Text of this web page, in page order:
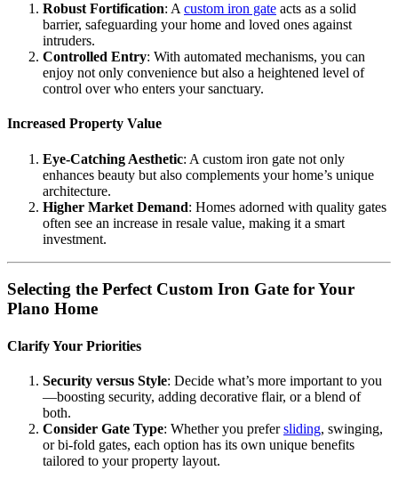
Robust Fortification: A custom iron gate acts as a solid
barrier, safeguarding your home and loved ones against
intruders.
Controlled Entry: With automated mechanisms, you can
enjoy not only convenience but also a heightened level of
control over who enters your sanctuary.
Increased Property Value
Eye-Catching Aesthetic: A custom iron gate not only
enhances beauty but also complements your home’s unique
architecture.
Higher Market Demand: Homes adorned with quality gates
often see an increase in resale value, making it a smart
investment.
Selecting the Perfect Custom Iron Gate for Your
Plano Home
Clarify Your Priorities
Security versus Style: Decide what’s more important to you
—boosting security, adding decorative flair, or a blend of
both.
Consider Gate Type: Whether you prefersliding, swinging,
or bi-fold gates, each option has its own unique benefits
tailored to your property layout.